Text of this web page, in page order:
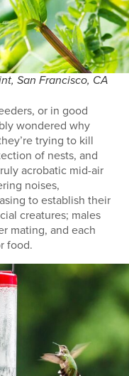
San Francisco, CA
or in good
wondered why
trying to kill
of nests, and
acrobatic mid-air
noises,
to establish their
creatures; males
mating, and each
food.